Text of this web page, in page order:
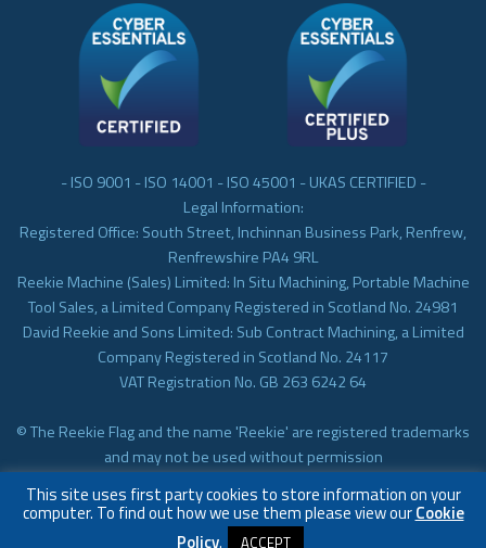
- ISO 9001 - ISO 14001 - ISO 45001 - UKAS CERTIFIED -
Legal Information:
Registered Office: South Street, Inchinnan Business Park, Renfrew,
Renfrewshire PA4 9RL
Reekie Machine (Sales) Limited: In Situ Machining, Portable Machine
Tool Sales, a Limited Company Registered in Scotland No. 24981
David Reekie and Sons Limited: Sub Contract Machining, a Limited
Company Registered in Scotland No. 24117
VAT Registration No. GB 263 6242 64
© The Reekie Flag and the name 'Reekie' are registered trademarks
and may not be used without permission
Subcontract Machining
This site uses first party cookies to store information on your
computer. To find out how we use them please view ourCookie
Policy. ACCEPT